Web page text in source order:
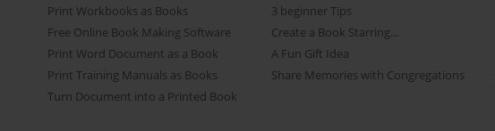
Print Workbooks as Books
Free Online Book Making Software
Print Word Document as a Book
Print Training Manuals as Books
Turn Document into a Printed Book
3 beginner Tips
Create a Book Starring...
A Fun Gift Idea
Share Memories with Congregations